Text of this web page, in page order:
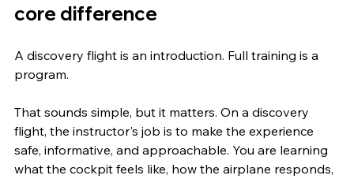
core difference
A discovery flight is an introduction. Full training is a
program.
That sounds simple, but it matters. On a discovery
flight, the instructor's job is to make the experience
safe, informative, and approachable. You are learning
what the cockpit feels like, how the airplane responds,